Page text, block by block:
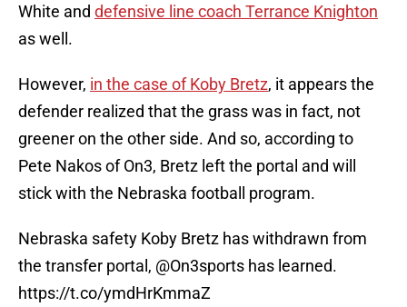
White and defensive line coach Terrance Knighton
as well.
However, in the case of Koby Bretz, it appears the
defender realized that the grass was in fact, not
greener on the other side. And so, according to
Pete Nakos of On3, Bretz left the portal and will
stick with the Nebraska football program.
Nebraska safety Koby Bretz has withdrawn from
the transfer portal, @On3sports has learned.
https://t.co/ymdHrKmmaZ